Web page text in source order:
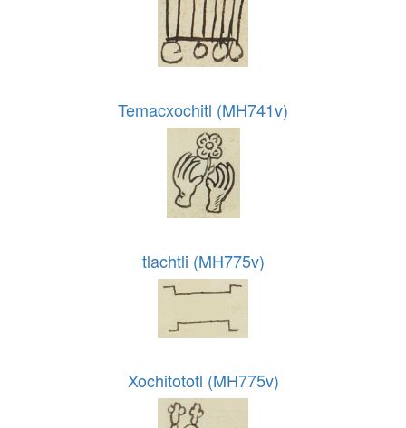
Temacxochitl (MH741v)
tlachtli (MH775v)
Xochitototl (MH775v)